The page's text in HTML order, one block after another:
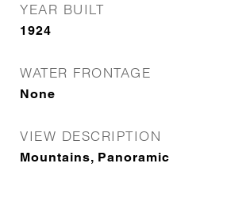
YEAR BUILT
1924
WATER FRONTAGE
None
VIEW DESCRIPTION
Mountains, Panoramic